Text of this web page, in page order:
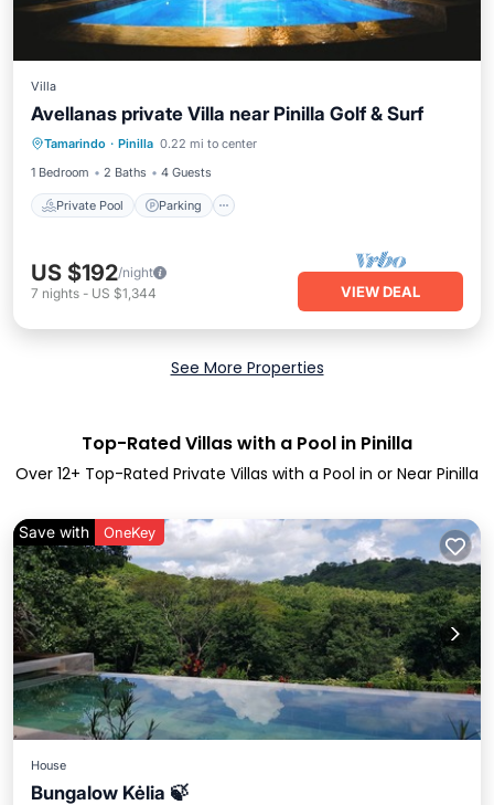
Villa
Avellanas private Villa near Pinilla Golf & Surf
Tamarindo · Pinilla 0.22 mi to center
1 Bedroom
2 Baths 4 Guests
Private Pool Parking
Private Pool Parking
Pool
Balcony/Terrace
US $192/night
7 nights - US $1,344 VIEW DEAL
See More Properties
Top-Rated Villas with a Pool in Pinilla
Over 12+ Top-Rated Private Villas with a Pool in or Near Pinilla
Save with OneKey
House
Bungalow Kėlia 🍃